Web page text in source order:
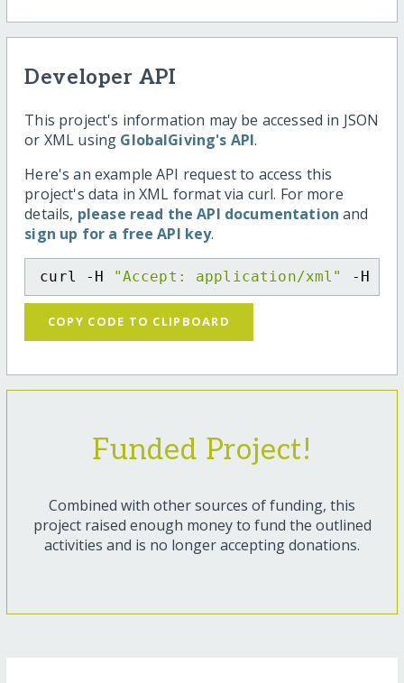
Developer API
This project's information may be accessed in JSON
or XML using GlobalGiving's API.
Here's an example API request to access this
project's data in XML format via curl. For more
details, please read the API documentation and
sign up for a free API key.
curl -H "Accept: application/xml" -H
COPY CODE TO CLIPBOARD
Funded Project!
Combined with other sources of funding, this
project raised enough money to fund the outlined
activities and is no longer accepting donations.